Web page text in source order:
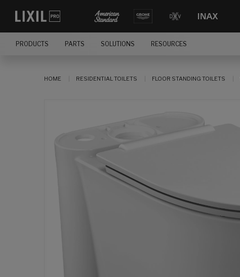
PRODUCTS PARTS SOLUTIONS RESOURCES
HOME RESIDENTIAL TOILETS FLOOR STANDING TOILETS